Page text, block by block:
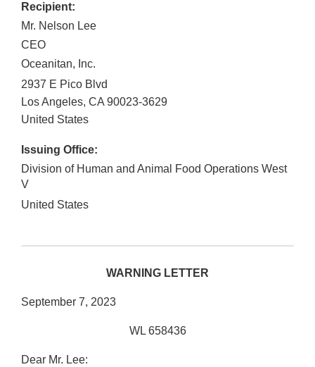
Recipient:
Mr. Nelson Lee
CEO
Oceanitan, Inc.
2937 E Pico Blvd
Los Angeles, CA 90023-3629
United States
Issuing Office:
Division of Human and Animal Food Operations West
V
United States
WARNING LETTER
September 7, 2023
WL 658436
Dear Mr. Lee: